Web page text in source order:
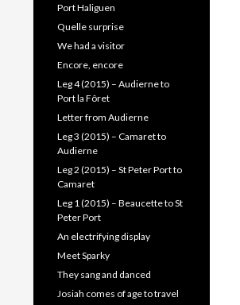
Port Haliguen
Quelle surprise
We had a visitor
Encore, encore
Leg 4 (2015) – Audierne to
Port la Fôret
Letter from Audierne
Leg 3 (2015) – Camaret to
Audierne
Leg 2 (2015) – St Peter Port to
Camaret
Leg 1 (2015) – Beaucette to St
Peter Port
An electrifying display
Meet Sparky
They sang and danced
Josiah comes of age to travel